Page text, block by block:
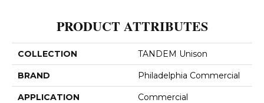
PRODUCT ATTRIBUTES
COLLECTION TANDEM Unison
BRAND Philadelphia Commercial
APPLICATION Commercial